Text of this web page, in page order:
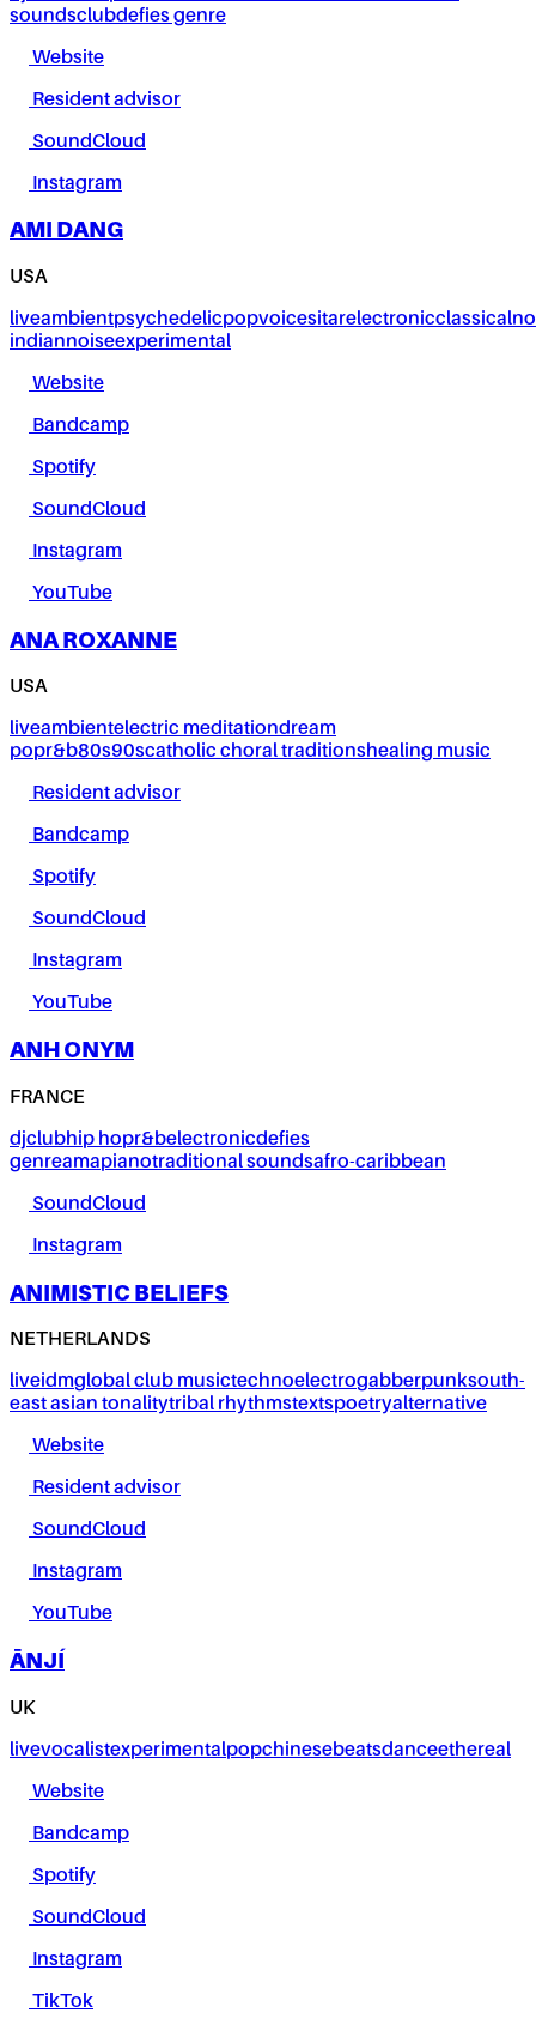
soundsclubdefies genre
Website
Resident advisor
SoundCloud
Instagram
AMI DANG
USA
liveambientpsychedelicpopvoicesitarelectronicclassical
indiannoiseexperimental
Website
Bandcamp
Spotify
SoundCloud
Instagram
YouTube
ANA ROXANNE
USA
liveambientelectric meditationdream
popr&b80s90scatholic choral traditionshealing music
Resident advisor
Bandcamp
Spotify
SoundCloud
Instagram
YouTube
ANH ONYM
FRANCE
djclubhip hopr&belectronicdefies
genreamapianotraditional soundsafro-caribbean
SoundCloud
Instagram
ANIMISTIC BELIEFS
NETHERLANDS
liveidmglobal club musictechnoelectrogabberpunksouth-
east asian tonalitytribal rhythmstextspoetryalternative
Website
Resident advisor
SoundCloud
Instagram
YouTube
ĀNJÍ
UK
livevocalistexperimentalpopchinesebeatsdanceethereal
Website
Bandcamp
Spotify
SoundCloud
Instagram
TikTok